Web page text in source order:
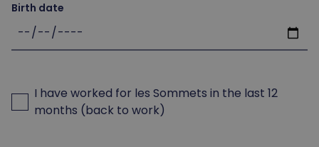
Birth date
I have worked for les Sommets in the last 12
months (back to work)